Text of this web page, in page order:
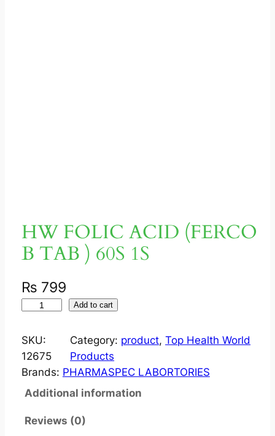
HW FOLIC ACID (FERCO
B TAB ) 60S 1S
₨ 799
F
O
L
A
Add to cart
SKU:
12675
Category: product, Top Health World
Products
Brands: PHARMASPEC LABORTORIES
Additional information
Reviews (0)